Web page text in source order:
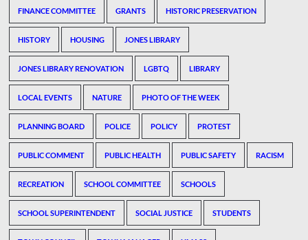
FINANCE COMMITTEE GRANTS HISTORIC PRESERVATION
HISTORY HOUSING JONES LIBRARY
JONES LIBRARY RENOVATION LGBTQ LIBRARY
LOCAL EVENTS NATURE PHOTO OF THE WEEK
PLANNING BOARD POLICE POLICY PROTEST
PUBLIC COMMENT PUBLIC HEALTH PUBLIC SAFETY RACISM
RECREATION SCHOOL COMMITTEE SCHOOLS
SCHOOL SUPERINTENDENT SOCIAL JUSTICE STUDENTS